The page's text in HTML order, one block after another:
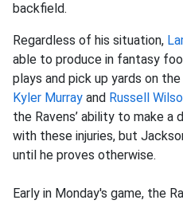
backfield.
Regardless of his situation,
able to produce in fantasy
plays and pick up yards on
Kyler Murray and Russell
the Ravens’ ability to make
with these injuries, but
until he proves otherwise.
Early in Monday's game, the